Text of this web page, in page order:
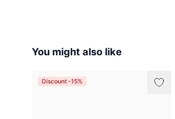
You might also like
Discount -15%